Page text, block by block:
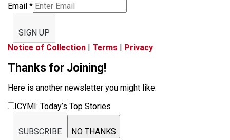
Email *
SIGN UP
Notice of Collection | Terms | Privacy
Thanks for Joining!
Here is another newsletter you might like:
ICYMI: Today’s Top Stories
SUBSCRIBE NO THANKS